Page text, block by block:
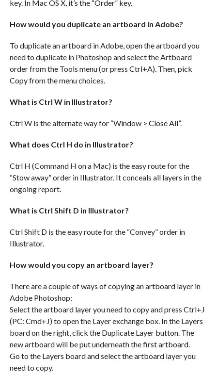
key. In Mac OS X, it’s the “Order” key.
How would you duplicate an artboard in Adobe?
To duplicate an artboard in Adobe, open the artboard you
need to duplicate in Photoshop and select the Artboard
order from the Tools menu (or press Ctrl+A). Then, pick
Copy from the menu choices.
What is Ctrl W in Illustrator?
Ctrl W is the alternate way for “Window > Close All”.
What does Ctrl H do in Illustrator?
Ctrl H (Command H on a Mac) is the easy route for the
“Stow away” order in Illustrator. It conceals all layers in the
ongoing report.
What is Ctrl Shift D in Illustrator?
Ctrl Shift D is the easy route for the “Convey” order in
Illustrator.
How would you copy an artboard layer?
There are a couple of ways of copying an artboard layer in
Adobe Photoshop:
Select the artboard layer you need to copy and press Ctrl+J
(PC: Cmd+J) to open the Layer exchange box. In the Layers
board on the right, click the Duplicate Layer button. The
new artboard will be put underneath the first artboard.
Go to the Layers board and select the artboard layer you
need to copy.